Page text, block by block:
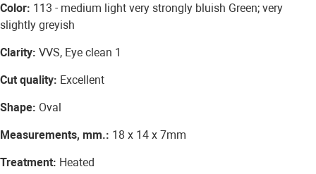
Color: 113 - medium light very strongly bluish Green; very
slightly greyish
Clarity: VVS, Eye clean 1
Cut quality: Excellent
Shape: Oval
Measurements, mm.: 18 x 14 x 7mm
Treatment: Heated